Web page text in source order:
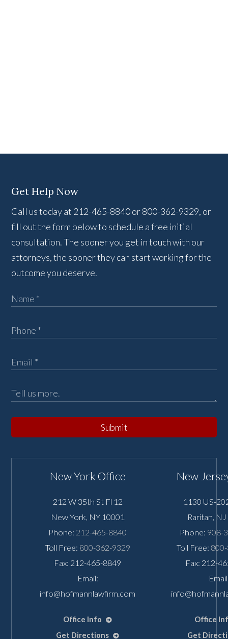
Get Help Now
Call us today at 212-465-8840 or 800-362-9329, or
fill out the form below to schedule a free initial
consultation. The sooner you get in touch with our
attorneys, the sooner they can start working for the
outcome you deserve.
Submit
New York Office
212 W 35th St Fl 12
New York, NY 10001
Phone: 212-465-8840
Toll Free: 800-362-9329
Fax: 212-465-8849
Email:
info@hofmannlawfirm.com
Office Info
Get Directions
New
1130 US-
Raritan, NJ
Phone: 908-
Toll Free:
Fax: 212-
Office
Get